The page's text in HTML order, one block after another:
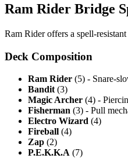
Ram Rider Bridge
Ram Rider offers a spell-
Deck Composition
Ram Rider (5) - Snare-
Bandit (3)
Magic Archer (4) -
Fisherman (3) - Pull
Electro Wizard (4)
Fireball (4)
Zap (2)
P.E.K.K.A (7)